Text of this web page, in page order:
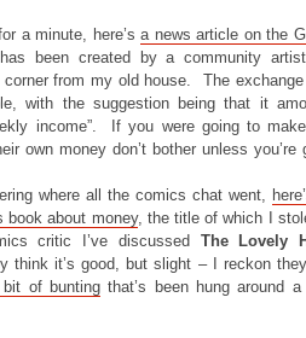
a minute, here’sa news article on the
been created by a community
from my old house. The
with the suggestion being that it
income”. If you were going to
own money don’t bother unless you’re
where all the comics chat went,
book about money, the title of which I
critic I’ve discussed The Lovely
it’s good, but slight – I reckon
bit of buntingthat’s been hung around a